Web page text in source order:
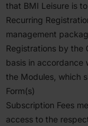
that BMI Leisure is
Recurring
management
Regis­tra­tions by the
basis in accor­dance
the Modules, which
Form(s)
Subscription Fees
access to the